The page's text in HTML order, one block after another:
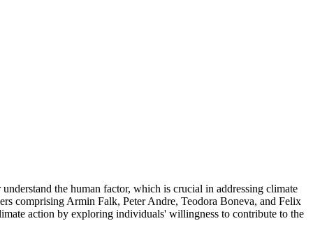
the human factor, which is crucial in addressing climate
comprising Armin Falk, Peter Andre, Teodora Boneva, and Felix
action by exploring individuals' willingness to contribute to the